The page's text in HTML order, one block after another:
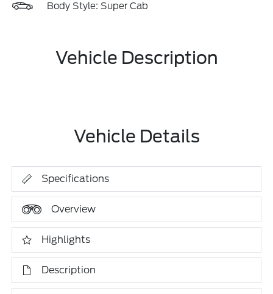
Body Style: Super Cab
Vehicle Description
Vehicle Details
Specifications
Overview
Highlights
Description